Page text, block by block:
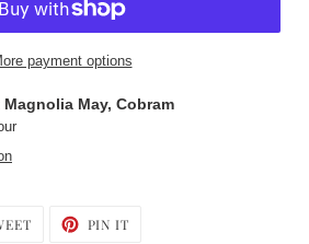
payment options
Magnolia May, Cobram
TWEET PIN IT